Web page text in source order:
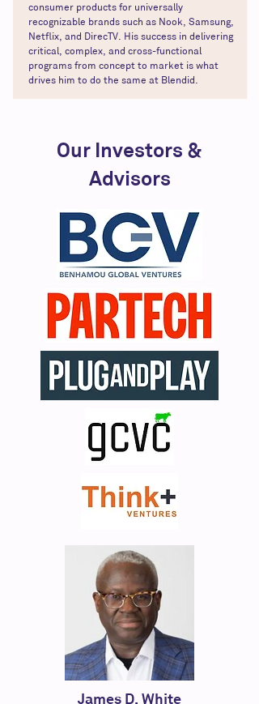
consumer products for universally
recognizable brands such as Nook, Samsung,
Netflix, and DirecTV. His success in delivering
critical, complex, and cross-functional
programs from concept to market is what
drives him to do the same at Blendid.
Our Investors &
Advisors
James D. White